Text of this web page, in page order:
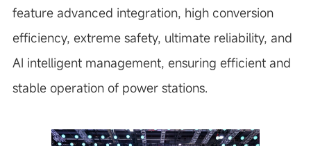
feature advanced integration, high conversion
efficiency, extreme safety, ultimate reliability, and
AI intelligent management, ensuring efficient and
stable operation of power stations.